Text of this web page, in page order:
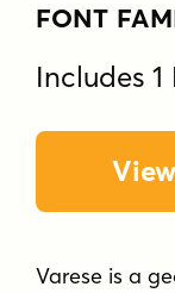
FONT
Includes
Varese is a